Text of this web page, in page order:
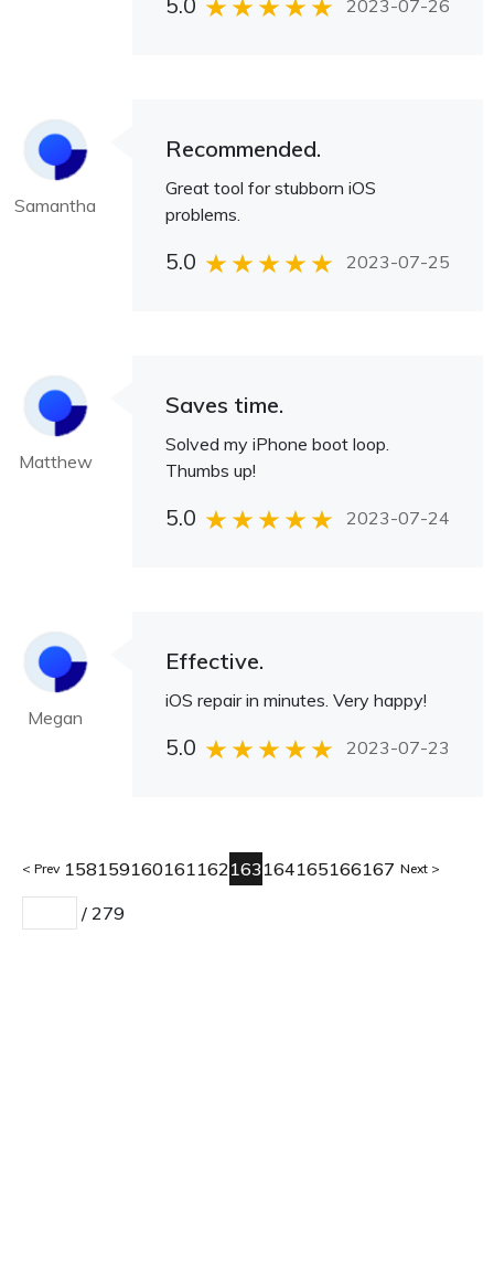
2023-07-26
Samantha
Recommended.
Great tool for stubborn iOS
problems.
5.0 2023-07-25
Matthew
Saves time.
Solved my iPhone boot loop.
Thumbs up!
5.0 2023-07-24
Megan
Effective.
iOS repair in minutes. Very happy!
5.0 2023-07-23
Prev 158159160161162163 164165166167 Next
/ 279